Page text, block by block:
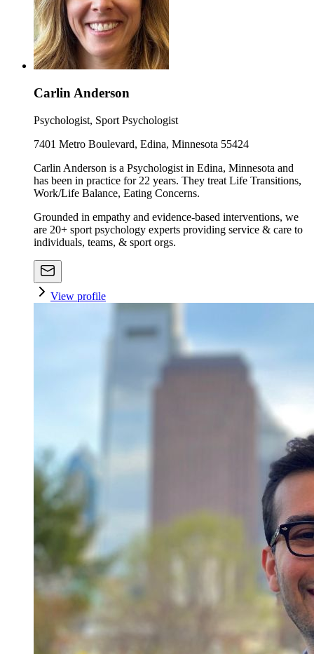
Carlin Anderson
Psychologist, Sport Psychologist
7401 Metro Boulevard, Edina, Minnesota 55424
Carlin Anderson is a Psychologist in Edina, Minnesota and
has been in practice for 22 years. They treat Life Transitions,
Work/Life Balance, Eating Concerns.
Grounded in empathy and evidence-based interventions, we
are 20+ sport psychology experts providing service & care to
individuals, teams, & sport orgs.
View profile